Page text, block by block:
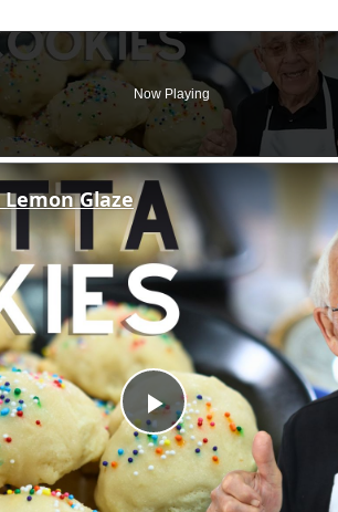
Now Playing
Play
Video
Glaze